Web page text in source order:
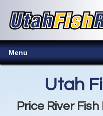
Menu
Utah
Price River